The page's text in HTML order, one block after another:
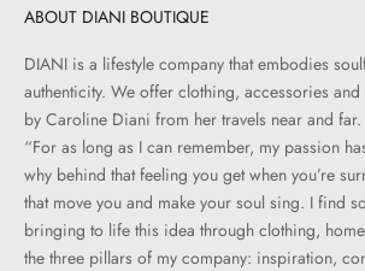
ABOUT DIANI BOUTIQUE
DIANI is a lifestyle company that embodies
authenticity. We offer clothing, accessories
by Caroline Diani from her travels near and far.
“For as long as I can remember, my passion
why behind that feeling you get when you’re
that move you and make your soul sing. I find
bringing to life this idea through clothing,
the three pillars of my company: inspiration,